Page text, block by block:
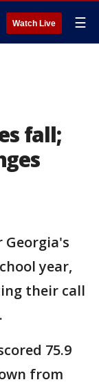
Watch Live ☰
fall;
Georgia's
year,
their call
75.9
from